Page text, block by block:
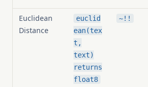
Euclidean
Distance
euclid
ean(tex
t,
text)
returns
float8
~!!